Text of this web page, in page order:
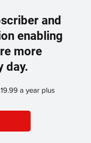
and
enabling
more
day.
a year plus